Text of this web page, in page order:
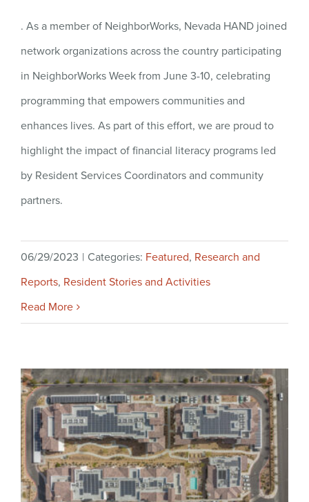
. As a member of NeighborWorks, Nevada HAND joined
network organizations across the country participating
in NeighborWorks Week from June 3-10, celebrating
programming that empowers communities and
enhances lives. As part of this effort, we are proud to
highlight the impact of financial literacy programs led
by Resident Services Coordinators and community
partners.
06/29/2023 | Categories: Featured, Research and
Reports, Resident Stories and Activities
Read More